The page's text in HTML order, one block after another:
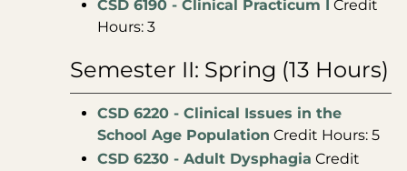
CSD 6190 - Clinical Practicum I Credit
Hours: 3
Semester II: Spring (13 Hours)
CSD 6220 - Clinical Issues in the
School Age Population Credit Hours: 5
CSD 6230 - Adult Dysphagia Credit